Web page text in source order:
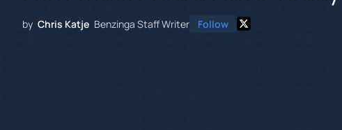
by Chris Katje Benzinga Staff Writer Follow